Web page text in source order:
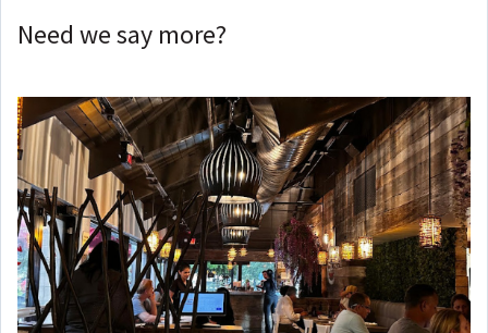
Need we say more?